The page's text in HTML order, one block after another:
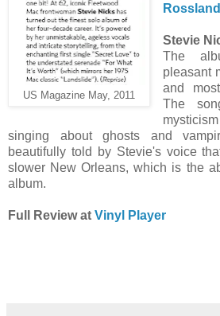
US Magazine May, 2011
Stevie
The
pleasant
and
The
singing about ghosts and
beautifully told by Stevie's voice
slower New Orleans, which is the
album.
Full Review at Vinyl Player